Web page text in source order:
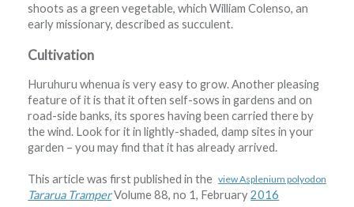
shoots as a green vegetable, which William Colenso, an
early missionary, described as succulent.
Cultivation
Huruhuru whenua is very easy to grow. Another pleasing
feature of it is that it often self-sows in gardens and on
road-side banks, its spores having been carried there by
the wind. Look for it in lightly-shaded, damp sites in your
garden – you may find that it has already arrived.
view Asplenium polyodon
This article was first published in the
Tararua TramperVolume 88, no 1, February2016